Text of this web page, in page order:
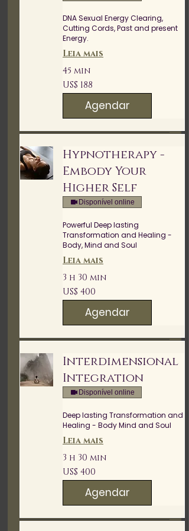
DNA Sexual Energy Clearing,
Cutting Cords, Past and present
Energy.
Leia mais
45 min
188
Dólares
americanos
US$ 188
Agendar
Hypnotherapy -
Embody Your
Higher Self
Disponível online
Powerful Deep lasting
Transformation and Healing -
Body, Mind and Soul
Leia mais
3 h 30 min
400
Dólares
americanos
US$ 400
Agendar
Interdimensional
Integration
Disponível online
Deep lasting Transformation and
Healing - Body Mind and Soul
Leia mais
3 h 30 min
400
Dólares
americanos
US$ 400
Agendar